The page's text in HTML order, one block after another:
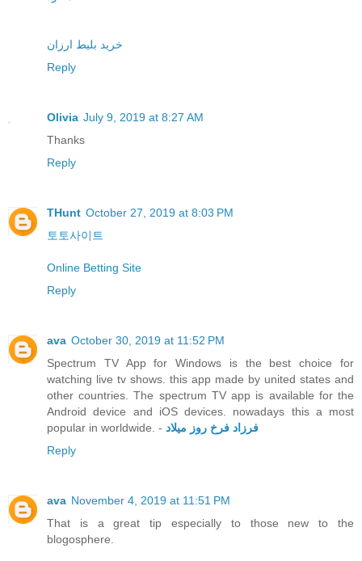
خرید بلیط ارزان
Reply
Olivia July 9, 2019 at 8:27 AM
Thanks
Reply
THunt October 27, 2019 at 8:03 PM
토토사이트
Online Betting Site
Reply
ava October 30, 2019 at 11:52 PM
Spectrum TV App for Windows is the best choice for
watching live tv shows. this app made by united states and
other countries. The spectrum TV app is available for the
Android device and iOS devices. nowadays this a most
popular in worldwide. - فرزاد فرخ روز میلاد
Reply
ava November 4, 2019 at 11:51 PM
That is a great tip especially to those new to the
blogosphere.